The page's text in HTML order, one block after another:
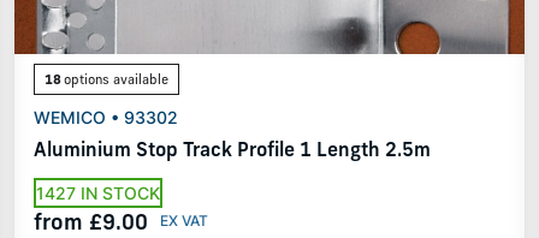
18options available
WEMICO • 93302
Aluminium Stop Track Profile 1 Length 2.5m
1427 IN STOCK
from £9.00